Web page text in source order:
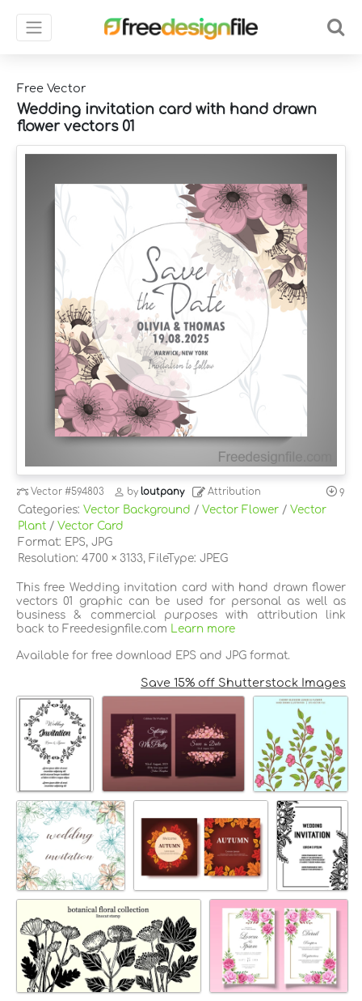
Free Vector
Wedding invitation card with hand drawn
flower vectors 01
Vector#594803 byloutpany Attribution 9
Categories: Vector Background / Vector Flower / Vector
Plant / Vector Card
Format: EPS, JPG
Resolution: 4700 × 3133, FileType: JPEG
This free Wedding invitation card with hand drawn flower
vectors 01 graphic can be used for personal as well as
business & commercial purposes with attribution link
back to Freedesignfile.com
Learn more
Available for free download EPS and JPG format.
Save 15% off Shutterstock Images